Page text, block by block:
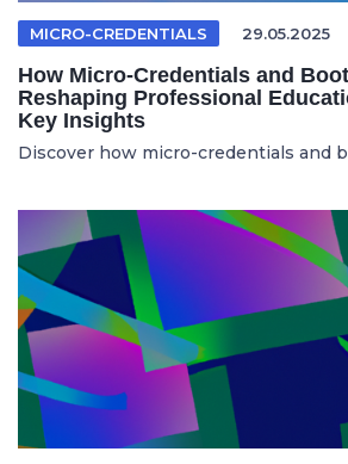
MICRO-CREDENTIALS 29.05.2025
How Micro-Credentials and
Reshaping Professional
Key Insights
Discover how micro-credentials and